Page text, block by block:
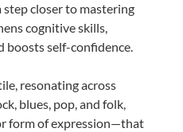
closer to mastering
cognitive skills,
boosts self-confidence.
resonating across
blues, pop, and folk,
form of expression—that